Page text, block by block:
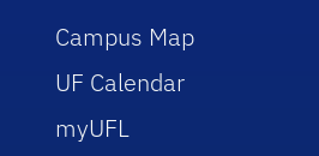
Campus Map
UF Calendar
myUFL